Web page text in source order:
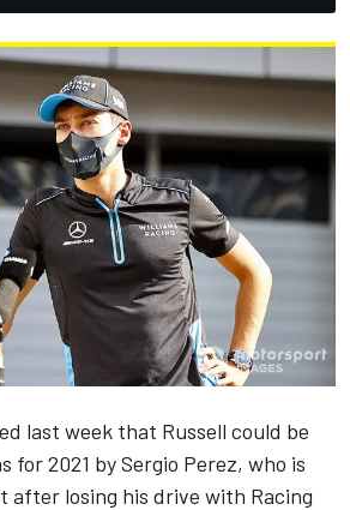
last week that Russell could be
for 2021 by Sergio Perez, who is
after losing his drive with Racing